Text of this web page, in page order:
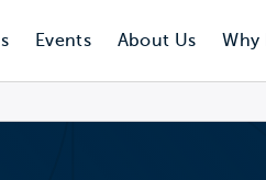
Events About Us Why